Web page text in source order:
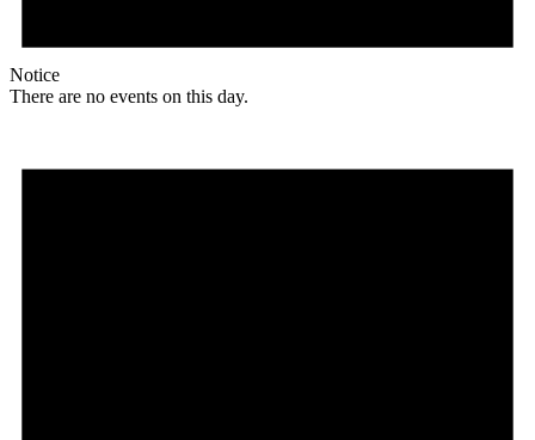
Notice
There are no events on this day.